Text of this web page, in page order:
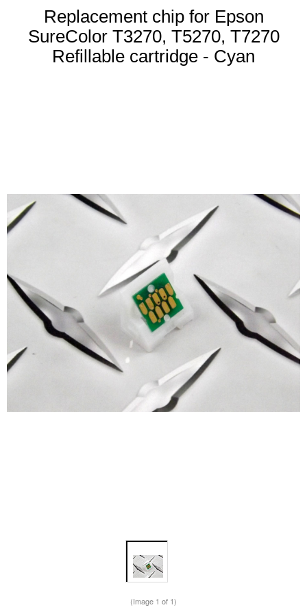
Replacement chip for Epson
SureColor T3270, T5270, T7270
Refillable cartridge - Cyan
(Image 1 of 1)